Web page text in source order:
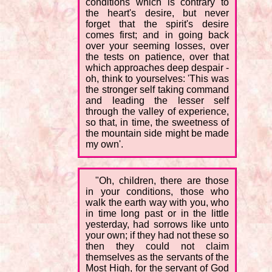
conditions which is contrary to
the heart's desire, but never
forget that the spirit's desire
comes first; and in going back
over your seeming losses, over
the tests on patience, over that
which approaches deep despair -
oh, think to yourselves: 'This was
the stronger self taking command
and leading the lesser self
through the valley of experience,
so that, in time, the sweetness of
the mountain side might be made
my own'.
"Oh, children, there are those
in your conditions, those who
walk the earth way with you, who
in time long past or in the little
yesterday, had sorrows like unto
your own; if they had not these so
then they could not claim
themselves as the servants of the
Most High, for the servant of God